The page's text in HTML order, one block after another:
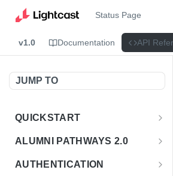
Status Page
v1.0 Documentation API
JUMP TO
QUICKSTART
Introduction
ALUMNI PATHWAYS 2.0
Overview - Alumni Pathways 2.0
AUTHENTICATION